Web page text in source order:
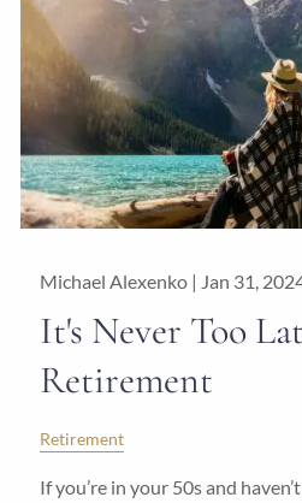
Michael Alexenko | Jan 31,
It's Never Too
Retirement
Retirement
If you’re in your 50s and